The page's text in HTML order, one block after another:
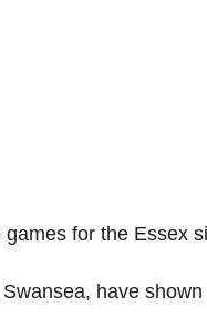
for the Essex
have